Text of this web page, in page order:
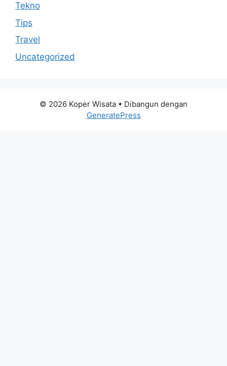
Tekno
Tips
Travel
Uncategorized
© 2026 Koper Wisata • Dibangun dengan
GeneratePress